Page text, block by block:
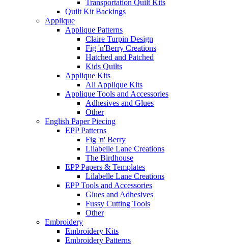
Transportation Quilt Kits
Quilt Kit Backings
Applique
Applique Patterns
Claire Turpin Design
Fig 'n'Berry Creations
Hatched and Patched
Kids Quilts
Applique Kits
All Applique Kits
Applique Tools and Accessories
Adhesives and Glues
Other
English Paper Piecing
EPP Patterns
Fig 'n' Berry
Lilabelle Lane Creations
The Birdhouse
EPP Papers & Templates
Lilabelle Lane Creations
EPP Tools and Accessories
Glues and Adhesives
Fussy Cutting Tools
Other
Embroidery
Embroidery Kits
Embroidery Patterns